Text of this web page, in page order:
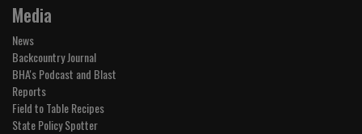
Media
News
Backcountry Journal
BHA's Podcast and Blast
Reports
Field to Table Recipes
State Policy Spotter